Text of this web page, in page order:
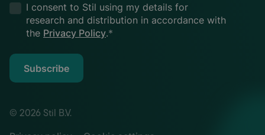
I consent to Stil using my details for
research and distribution in accordance with
the Privacy Policy.*
Subscribe
© 2026 Stil B.V.